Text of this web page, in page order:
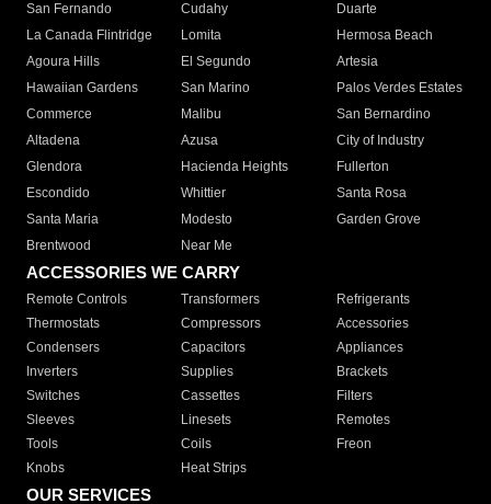
San Fernando
Cudahy
Duarte
La Canada Flintridge
Lomita
Hermosa Beach
Agoura Hills
El Segundo
Artesia
Hawaiian Gardens
San Marino
Palos Verdes Estates
Commerce
Malibu
San Bernardino
Altadena
Azusa
City of Industry
Glendora
Hacienda Heights
Fullerton
Escondido
Whittier
Santa Rosa
Santa Maria
Modesto
Garden Grove
Brentwood
Near Me
ACCESSORIES WE CARRY
Remote Controls Transformers
Refrigerants
Thermostats
Compressors
Accessories
Condensers
Capacitors
Appliances
Inverters
Supplies
Brackets
Switches
Cassettes
Filters
Sleeves
Linesets
Remotes
Tools
Coils
Freon
Knobs
Heat Strips
OUR SERVICES